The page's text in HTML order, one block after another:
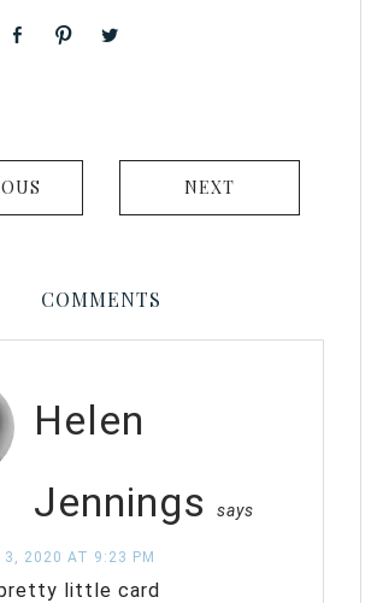
NEXT
COMMENTS
Helen
Jennings
says
3, 2020 AT 9:23 PM
little card